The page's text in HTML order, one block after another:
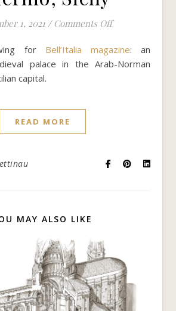
1, 2021 / Comments Offon Palazzo
for Bell’Italia magazine: an
palace in the Arab-Norman
capital.
READ MORE
MAY ALSO LIKE